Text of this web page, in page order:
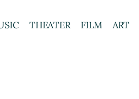
THEATER FILM ART